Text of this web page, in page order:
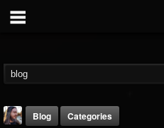
Blog
Categories